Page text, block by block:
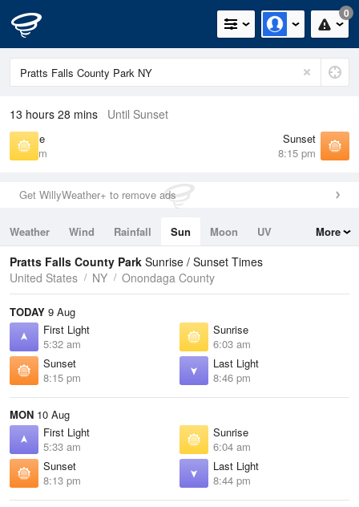
0
13 hours 28 mins Until Sunset
Sunrise
6:03 am
Sunset
8:15 pm
Get WillyWeather+ to remove ads
Weather Wind Rainfall Sun Moon
UV
Tides
Swell
More
Pratts Falls County Park Sunrise / Sunset Times
United States
NY Onondaga County
TODAY 9 Aug
First Light
5:32 am
Sunrise
6:03 am
Sunset
8:15 pm
Last Light
8:46 pm
MON 10 Aug
First Light
5:33 am
Sunrise
6:04 am
Sunset
8:13 pm
Last Light
8:44 pm